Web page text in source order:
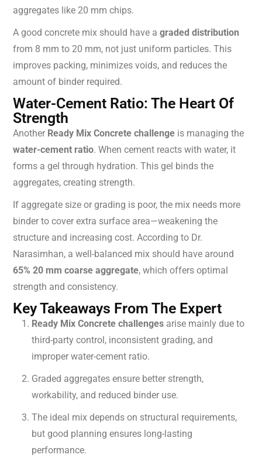
aggregates like 20 mm chips.
A good concrete mix should have a graded distribution
from 8 mm to 20 mm, not just uniform particles. This
improves packing, minimizes voids, and reduces the
amount of binder required.
Water-Cement Ratio: The Heart Of
Strength
Another Ready Mix Concrete challenge is managing the
water-cement ratio. When cement reacts with water, it
forms a gel through hydration. This gel binds the
aggregates, creating strength.
If aggregate size or grading is poor, the mix needs more
binder to cover extra surface area—weakening the
structure and increasing cost. According to Dr.
Narasimhan, a well-balanced mix should have around
65% 20 mm coarse aggregate, which offers optimal
strength and consistency.
Key Takeaways From The Expert
Ready Mix Concrete challenges arise mainly due to
third-party control, inconsistent grading, and
improper water-cement ratio.
Graded aggregates ensure better strength,
workability, and reduced binder use.
The ideal mix depends on structural requirements,
but good planning ensures long-lasting
performance.